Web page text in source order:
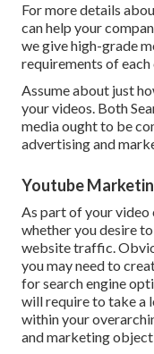
For more details
can help your
we give high-grade
requirements of each
Assume about just
your videos. Both
media ought to be
advertising and
Youtube
As part of your
whether you desire
website traffic.
you may need to
for search engine
will require to take a
within your
and marketing